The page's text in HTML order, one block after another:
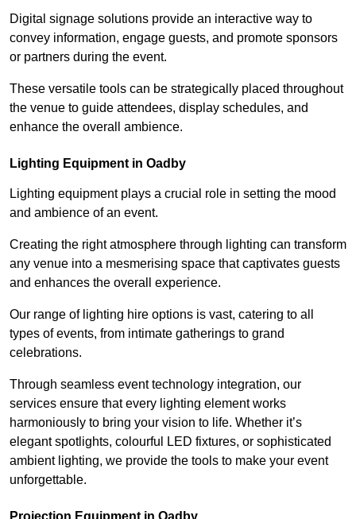
Digital signage solutions provide an interactive way to
convey information, engage guests, and promote sponsors
or partners during the event.
These versatile tools can be strategically placed throughout
the venue to guide attendees, display schedules, and
enhance the overall ambience.
Lighting Equipment in Oadby
Lighting equipment plays a crucial role in setting the mood
and ambience of an event.
Creating the right atmosphere through lighting can transform
any venue into a mesmerising space that captivates guests
and enhances the overall experience.
Our range of lighting hire options is vast, catering to all
types of events, from intimate gatherings to grand
celebrations.
Through seamless event technology integration, our
services ensure that every lighting element works
harmoniously to bring your vision to life. Whether it’s
elegant spotlights, colourful LED fixtures, or sophisticated
ambient lighting, we provide the tools to make your event
unforgettable.